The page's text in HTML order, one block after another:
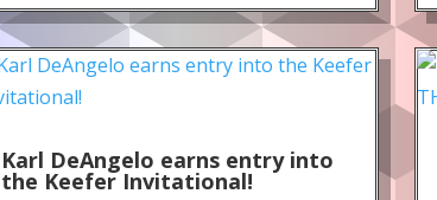
Karl DeAngelo earns entry into
the Keefer Invitational!